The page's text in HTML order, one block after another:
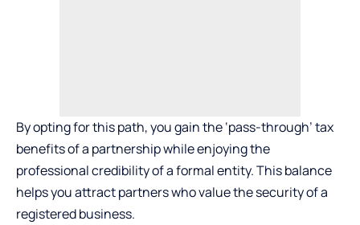
By opting for this path, you gain the ‘pass-through’ tax
benefits of a partnership while enjoying the
professional credibility of a formal entity. This balance
helps you attract partners who value the security of a
registered business.